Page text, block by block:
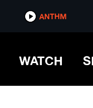
ANTHM
WATCH